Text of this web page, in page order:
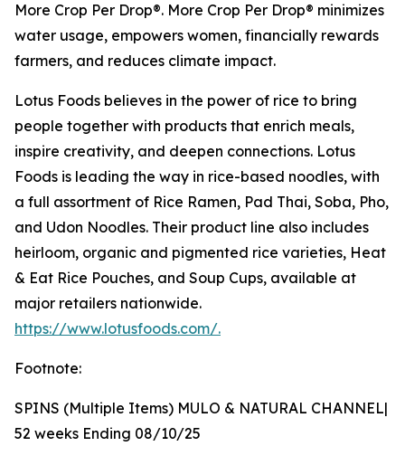
More Crop Per Drop®. More Crop Per Drop® minimizes
water usage, empowers women, financially rewards
farmers, and reduces climate impact.
Lotus Foods believes in the power of rice to bring
people together with products that enrich meals,
inspire creativity, and deepen connections. Lotus
Foods is leading the way in rice-based noodles, with
a full assortment of Rice Ramen, Pad Thai, Soba, Pho,
and Udon Noodles. Their product line also includes
heirloom, organic and pigmented rice varieties, Heat
& Eat Rice Pouches, and Soup Cups, available at
major retailers nationwide.
https://www.lotusfoods.com/.
Footnote:
SPINS (Multiple Items) MULO & NATURAL CHANNEL|
52 weeks Ending 08/10/25